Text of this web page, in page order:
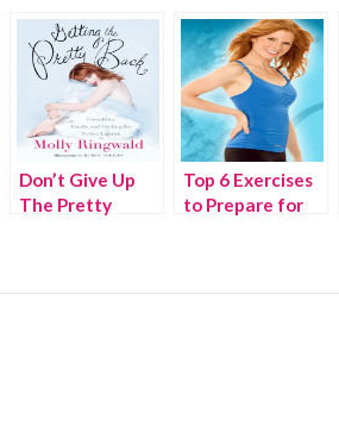
Don’t Give Up
The Pretty
Top 6 Exercises
to Prepare for